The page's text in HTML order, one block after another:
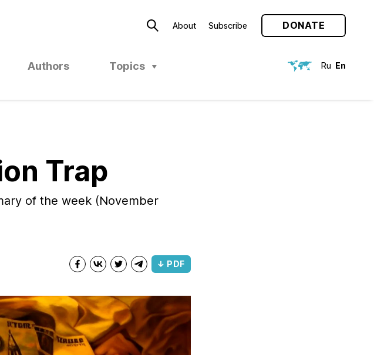
About Subscribe DONATE
Authors Topics Ru En
Trap
of the week (November
↓ PDF